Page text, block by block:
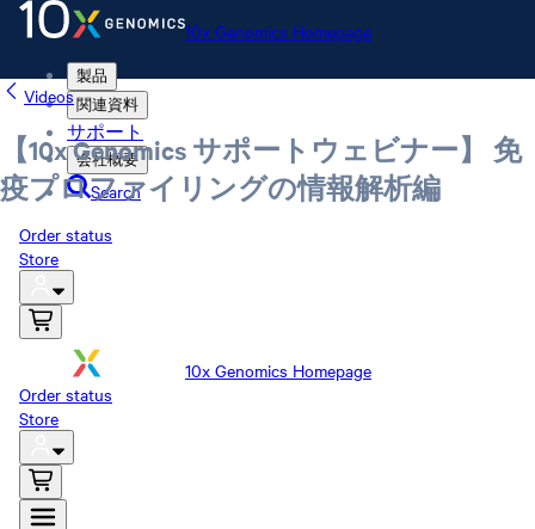
10x Genomics Homepage
製品
関連資料
サポート
会社概要
Search
Order status
Store
10x Genomics Homepage
Order status
Store
Videos
【10x Genomics サポートウェビナー】 免
疫プロファイリングの情報解析編